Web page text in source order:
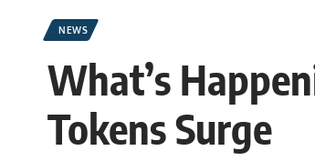
NEWS
What’s
Tokens Surge